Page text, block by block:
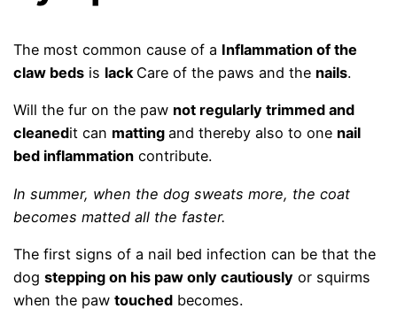
The most common cause of a Inflammation of the
claw beds is lack Care of the paws and the nails.
Will the fur on the paw not regularly trimmed and
cleanedit can mattingand thereby also to one nail
bed inflammation contribute.
In summer, when the dog sweats more, the coat
becomes matted all the faster.
The first signs of a nail bed infection can be that the
dogstepping on his paw only cautiously or squirms
when the pawtouched becomes.